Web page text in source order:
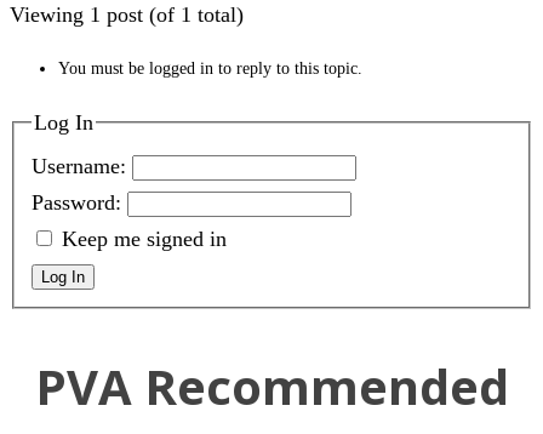
Viewing 1 post (of 1 total)
You must be logged in to reply to this topic.
Log In
Username:
Password:
Keep me signed in
Log In
PVA Recommended